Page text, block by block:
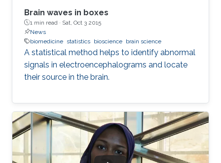
Brain waves in boxes
1 min read · Sat, Oct 3 2015
News
biomedicine statistics bioscience brain science
A statistical method helps to identify abnormal
signals in electroencephalograms and locate
their source in the brain.